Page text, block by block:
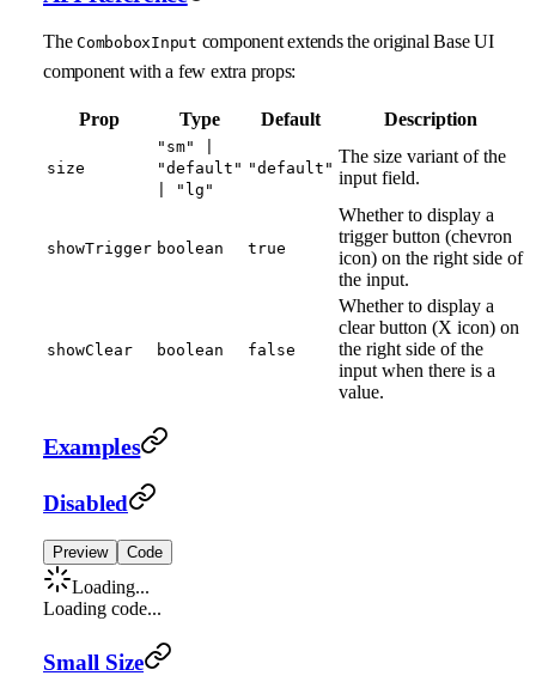
TheComboboxInput component extends the original Base UI
component with a few extra props:
Prop Type Default Description
size
"sm" |
"default"
| "lg"
"default"
The size variant of the
input field.
showTrigger boolean true
Whether to display a
trigger button (chevron
icon) on the right side of
the input.
showClear boolean false
Whether to display a
clear button (X icon) on
the right side of the
input when there is a
value.
Examples
Disabled
Preview Code
Loading...
Loading code...
Small Size